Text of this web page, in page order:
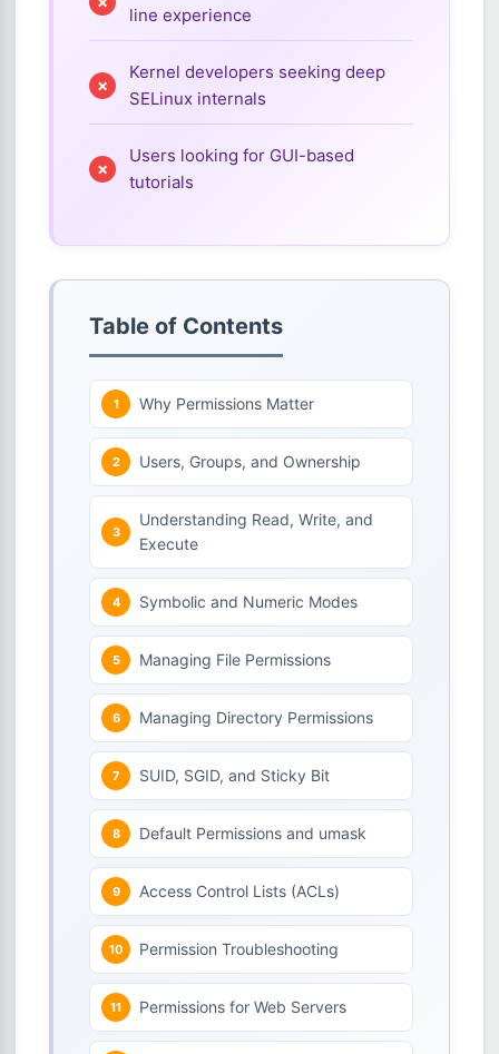
line experience
Kernel developers seeking deep
SELinux internals
Users looking for GUI-based
tutorials
Table of Contents
Why Permissions Matter
Users, Groups, and Ownership
Understanding Read, Write, and
Execute
Symbolic and Numeric Modes
Managing File Permissions
Managing Directory Permissions
SUID, SGID, and Sticky Bit
Default Permissions and umask
Access Control Lists (ACLs)
Permission Troubleshooting
Permissions for Web Servers